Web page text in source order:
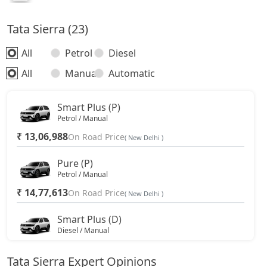
Tata Sierra (23)
All Petrol
Diesel
All
Manual Automatic
Smart Plus (P)
Petrol / Manual
₹ 13,06,988On Road Price( New Delhi )
Pure (P)
Petrol / Manual
₹ 14,77,613On Road Price( New Delhi )
Smart Plus (D)
Diesel / Manual
Tata Sierra Expert Opinions